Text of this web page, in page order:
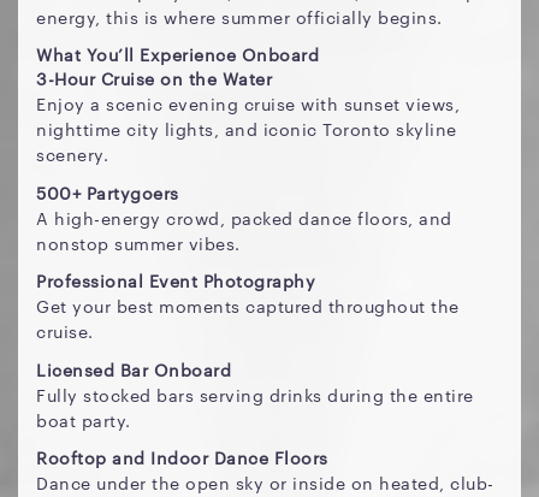
energy, this is where summer officially begins.
What You’ll Experience Onboard
3-Hour Cruise on the Water
Enjoy a scenic evening cruise with sunset views,
nighttime city lights, and iconic Toronto skyline
scenery.
500+ Partygoers
A high-energy crowd, packed dance floors, and
nonstop summer vibes.
Professional Event Photography
Get your best moments captured throughout the
cruise.
Licensed Bar Onboard
Fully stocked bars serving drinks during the entire
boat party.
Rooftop and Indoor Dance Floors
Dance under the open sky or inside on heated, club-